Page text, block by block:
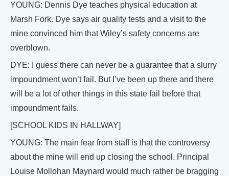
YOUNG: Dennis Dye teaches physical education at
Marsh Fork. Dye says air quality tests and a visit to the
mine convinced him that Wiley’s safety concerns are
overblown.
DYE: I guess there can never be a guarantee that a slurry
impoundment won’t fail. But I’ve been up there and there
will be a lot of other things in this state fail before that
impoundment fails.
[SCHOOL KIDS IN HALLWAY]
YOUNG: The main fear from staff is that the controversy
about the mine will end up closing the school. Principal
Louise Mollohan Maynard would much rather be bragging